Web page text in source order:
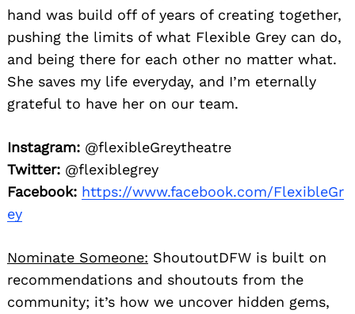
hand was build off of years of creating together,
pushing the limits of what Flexible Grey can do,
and being there for each other no matter what.
She saves my life everyday, and I’m eternally
grateful to have her on our team.
Instagram: @flexibleGreytheatre
Twitter: @flexiblegrey
Facebook: https://www.facebook.com/FlexibleGr
ey
Nominate Someone: ShoutoutDFW is built on
recommendations and shoutouts from the
community; it’s how we uncover hidden gems,